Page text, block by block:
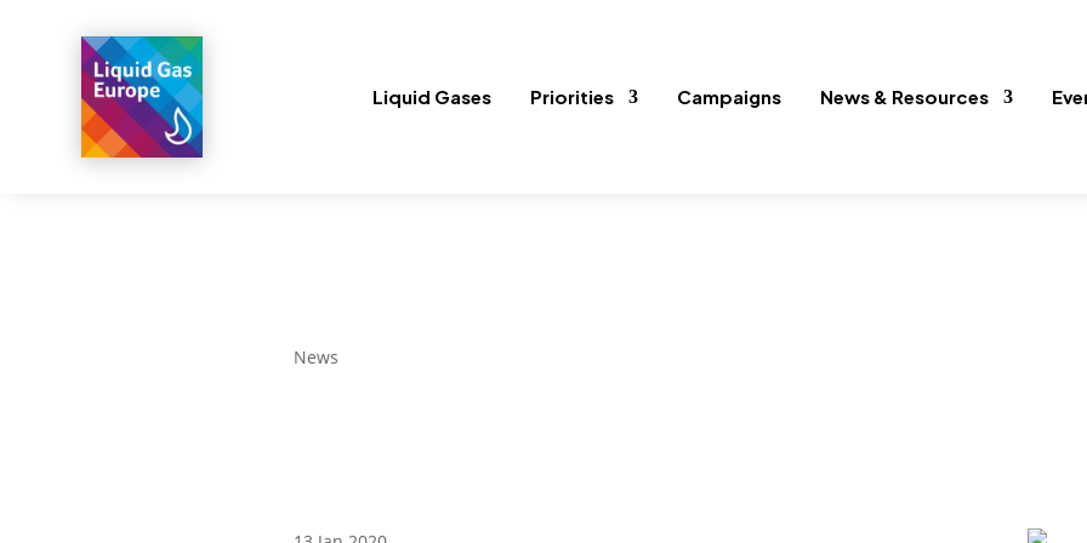
Liquid Gases Priorities Campaigns News & Resources
News